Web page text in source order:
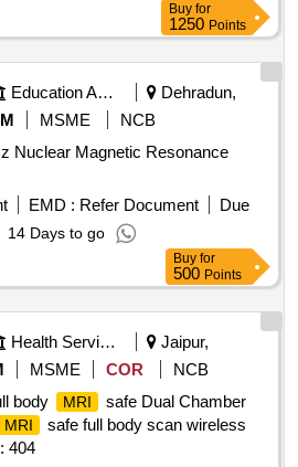
Buy for
1250 Points
Education And Research Institute
Dehradun,
MSME
NCB
Nuclear Magnetic Resonance
EMD : Refer Document
Due
14 Days to go
Buy for
500 Points
Health Services/equipments
Jaipur,
MSME COR
NCB
body
MRI
safe Dual Chamber
MRI
safe full body scan wireless
404